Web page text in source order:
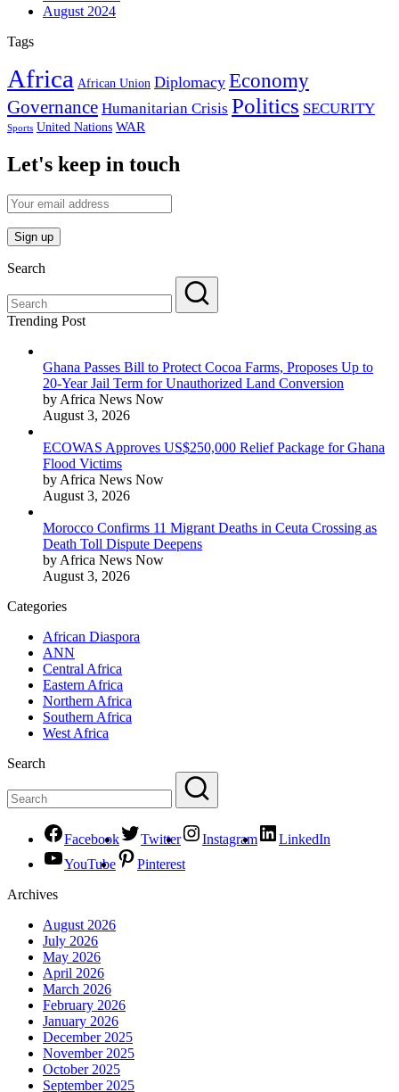
August 2024
Tags
Africa African Union Diplomacy Economy
Governance Humanitarian Crisis Politics SECURITY
Sports United Nations WAR
Let's keep in touch
Search
Trending Post
Ghana Passes Bill to Protect Cocoa Farms, Proposes Up to
20-Year Jail Term for Unauthorized Land Conversion
by Africa News Now
August 3, 2026
ECOWAS Approves US$250,000 Relief Package for Ghana
Flood Victims
by Africa News Now
August 3, 2026
Morocco Confirms 11 Migrant Deaths in Ceuta Crossing as
Death Toll Dispute Deepens
by Africa News Now
August 3, 2026
Categories
African Diaspora
ANN
Central Africa
Eastern Africa
Northern Africa
Southern Africa
West Africa
Search
Facebook Twitter Instagram
LinkedIn
YouTube
Pinterest
Archives
August 2026
July 2026
May 2026
April 2026
March 2026
February 2026
January 2026
December 2025
November 2025
October 2025
September 2025